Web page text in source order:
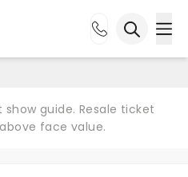
guide. Resale ticket
face value.